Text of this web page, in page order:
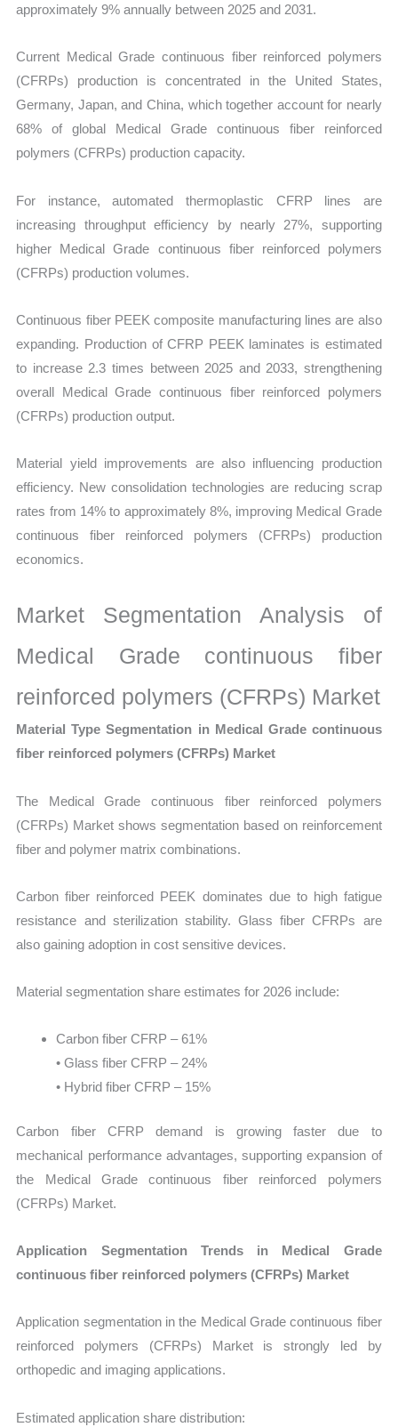
approximately 9% annually between 2025 and 2031.
Current Medical Grade continuous fiber reinforced polymers
(CFRPs) production is concentrated in the United States,
Germany, Japan, and China, which together account for nearly
68% of global Medical Grade continuous fiber reinforced
polymers (CFRPs) production capacity.
For instance, automated thermoplastic CFRP lines are
increasing throughput efficiency by nearly 27%, supporting
higher Medical Grade continuous fiber reinforced polymers
(CFRPs) production volumes.
Continuous fiber PEEK composite manufacturing lines are also
expanding. Production of CFRP PEEK laminates is estimated
to increase 2.3 times between 2025 and 2033, strengthening
overall Medical Grade continuous fiber reinforced polymers
(CFRPs) production output.
Material yield improvements are also influencing production
efficiency. New consolidation technologies are reducing scrap
rates from 14% to approximately 8%, improving Medical Grade
continuous fiber reinforced polymers (CFRPs) production
economics.
Market Segmentation Analysis of
Medical Grade continuous fiber
reinforced polymers (CFRPs) Market
Material Type Segmentation in Medical Grade continuous
fiber reinforced polymers (CFRPs) Market
The Medical Grade continuous fiber reinforced polymers
(CFRPs) Market shows segmentation based on reinforcement
fiber and polymer matrix combinations.
Carbon fiber reinforced PEEK dominates due to high fatigue
resistance and sterilization stability. Glass fiber CFRPs are
also gaining adoption in cost sensitive devices.
Material segmentation share estimates for 2026 include:
Carbon fiber CFRP – 61%
• Glass fiber CFRP – 24%
• Hybrid fiber CFRP – 15%
Carbon fiber CFRP demand is growing faster due to
mechanical performance advantages, supporting expansion of
the Medical Grade continuous fiber reinforced polymers
(CFRPs) Market.
Application Segmentation Trends in Medical Grade
continuous fiber reinforced polymers (CFRPs) Market
Application segmentation in the Medical Grade continuous fiber
reinforced polymers (CFRPs) Market is strongly led by
orthopedic and imaging applications.
Estimated application share distribution: